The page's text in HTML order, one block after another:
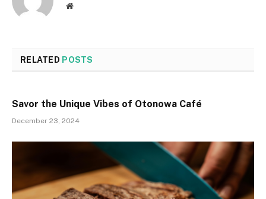
Website
RELATED POSTS
Savor the Unique Vibes of Otonowa Café
December 23, 2024